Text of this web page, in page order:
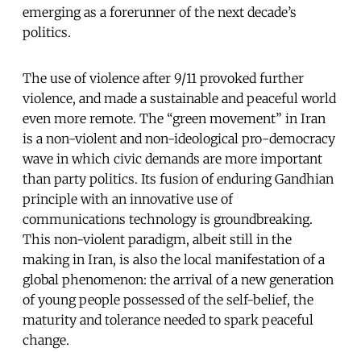
emerging as a forerunner of the next decade’s
politics.
The use of violence after 9/11 provoked further
violence, and made a sustainable and peaceful world
even more remote. The “green movement” in Iran
is a non-violent and non-ideological pro-democracy
wave in which civic demands are more important
than party politics. Its fusion of enduring Gandhian
principle with an innovative use of
communications technology is groundbreaking.
This non-violent paradigm, albeit still in the
making in Iran, is also the local manifestation of a
global phenomenon: the arrival of a new generation
of young people possessed of the self-belief, the
maturity and tolerance needed to spark peaceful
change.